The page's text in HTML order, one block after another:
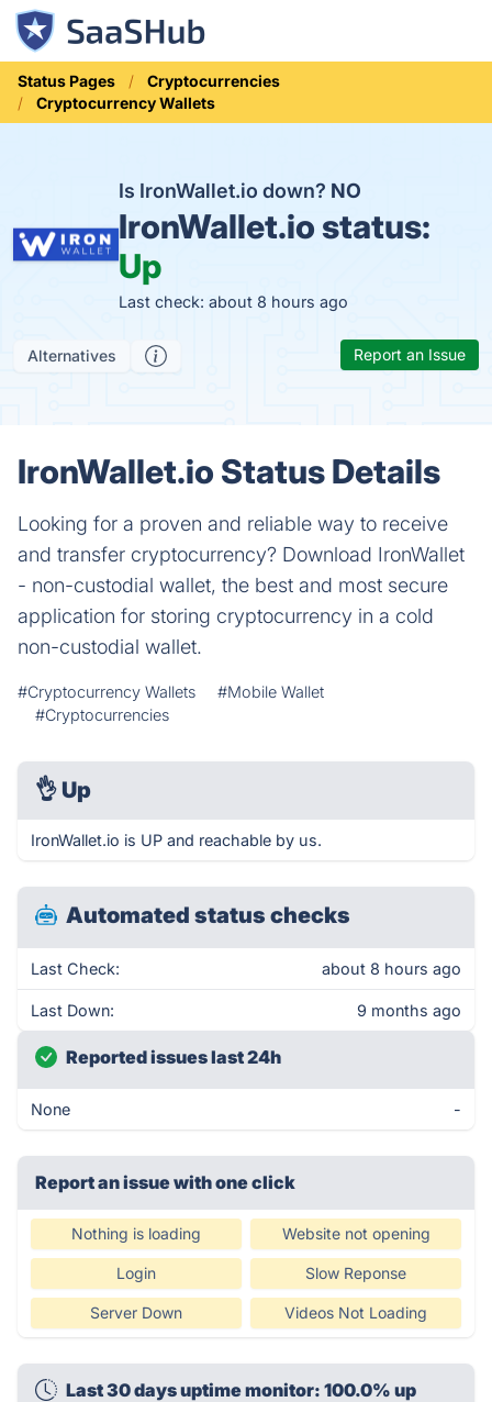
Status Pages
Cryptocurrencies
Cryptocurrency Wallets
Is IronWallet.io down? NO
IronWallet.io status:
Up
Last check: about 8 hours ago
Alternatives Report an Issue
IronWallet.io Status Details
Looking for a proven and reliable way to receive
and transfer cryptocurrency? Download IronWallet
- non-custodial wallet, the best and most secure
application for storing cryptocurrency in a cold
non-custodial wallet.
#Cryptocurrency Wallets
#Mobile Wallet
#Cryptocurrencies
👌 Up
IronWallet.io is UP and reachable by us.
Automated status checks
Last Check: about 8 hours ago
Last Down: 9 months ago
Reported issues last 24h
None -
Report an issue with one click
Nothing is loading Website not opening
Login Slow Reponse
Server Down Videos Not Loading
Last 30 days uptime monitor: 100.0% up